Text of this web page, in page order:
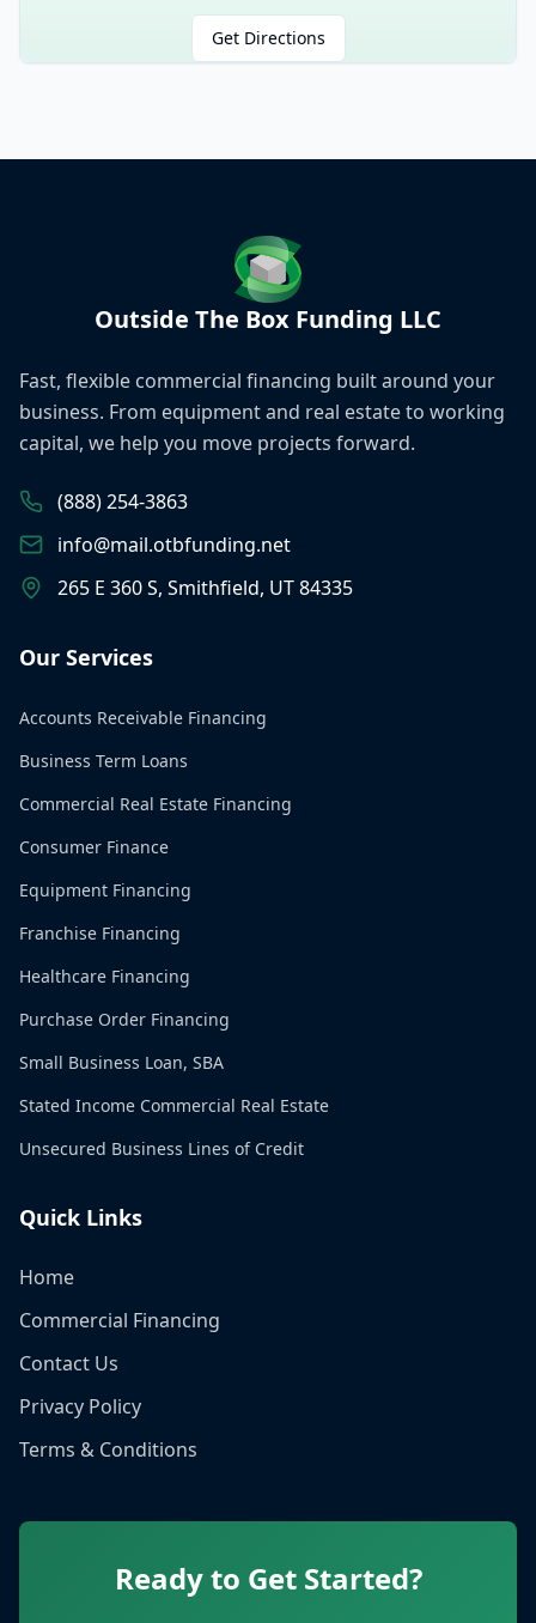
Get Directions
Outside The Box Funding LLC
Fast, flexible commercial financing built around your
business. From equipment and real estate to working
capital, we help you move projects forward.
(888) 254-3863
info@mail.otbfunding.net
265 E 360 S, Smithfield, UT 84335
Our Services
Accounts Receivable Financing
Business Term Loans
Commercial Real Estate Financing
Consumer Finance
Equipment Financing
Franchise Financing
Healthcare Financing
Purchase Order Financing
Small Business Loan, SBA
Stated Income Commercial Real Estate
Unsecured Business Lines of Credit
Quick Links
Home
Commercial Financing
Contact Us
Privacy Policy
Terms & Conditions
Ready to Get Started?